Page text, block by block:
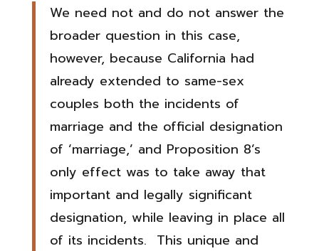
We need not and do not answer the
broader question in this case,
however, because California had
already extended to same-sex
couples both the incidents of
marriage and the official designation
of ‘marriage,’ and Proposition 8’s
only effect was to take away that
important and legally significant
designation, while leaving in place all
of its incidents. This unique and